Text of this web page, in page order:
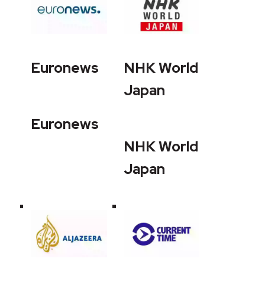
Euronews
Euronews
NHK World
Japan
NHK World
Japan